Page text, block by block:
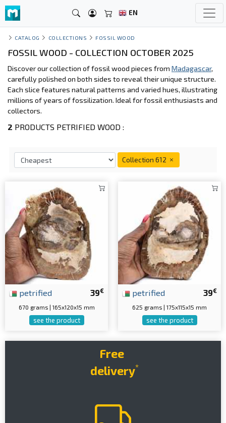
EN
CATALOG COLLECTIONS FOSSIL WOOD
FOSSIL WOOD - COLLECTION OCTOBER 2025
Discover our collection of fossil wood pieces from Madagascar,
carefully polished on both sides to reveal their unique structure.
Each slice features natural patterns and varied hues, illustrating
millions of years of fossilization. Ideal for fossil enthusiasts and
collectors.
2 PRODUCTS PETRIFIED WOOD :
Collection 612
39€
petrified
670 grams | 165x120x15 mm
see the product
39€
petrified
625 grams | 175x115x15 mm
see the product
Free
delivery*